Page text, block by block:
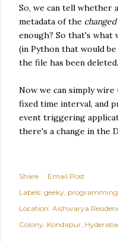
So, we can tell whether
metadata of the
enough? So that's what
(in Python that would
the file has been
Now we can simply
fixed time interval, and
event triggering
there's a change in the
Share
Email Post
Labels: geeky programming
Location: Aishwarya
Colony, Kondapur,